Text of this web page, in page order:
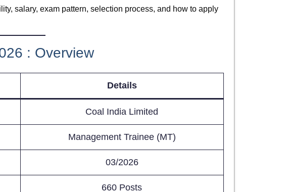
salary, exam pattern, selection process, and how to apply
: Overview
Details
Coal India Limited
Management Trainee (MT)
03/2026
660 Posts